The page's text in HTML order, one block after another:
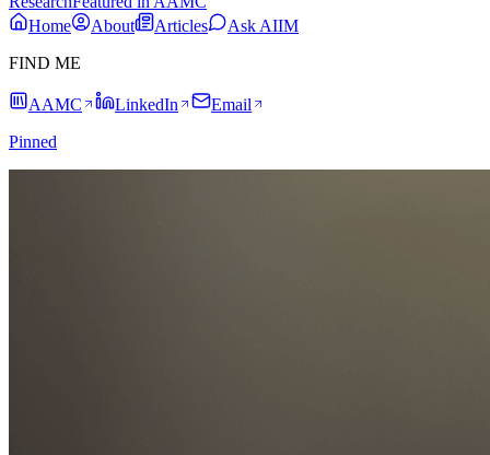
Home
About Articles
Ask AIIM
FIND ME
AAMC LinkedIn
Email
Pinned